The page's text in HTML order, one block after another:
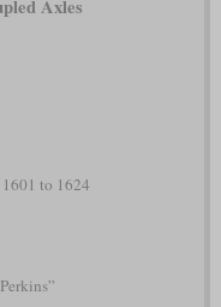
Axles
to 1624